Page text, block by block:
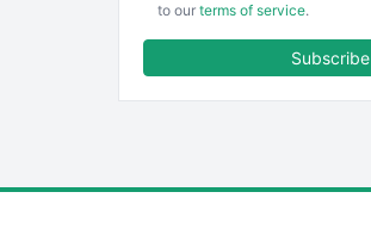
to our terms of service.
Subscribe